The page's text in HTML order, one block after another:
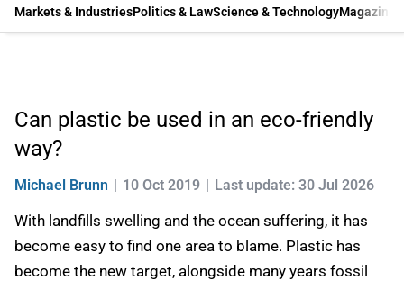
Markets & IndustriesPolitics & LawScience & TechnologyMagazine
Can plastic be used in an eco-friendly
way?
Michael Brunn 10 Oct 2019 Last update: 30 Jul 2026
With landfills swelling and the ocean suffering, it has
become easy to find one area to blame. Plastic has
become the new target, alongside many years fossil